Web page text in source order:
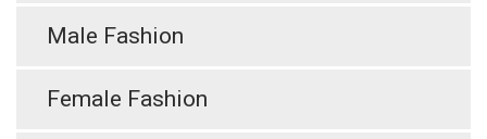
Male Fashion
Female Fashion